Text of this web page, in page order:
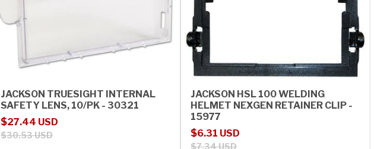
JACKSON TRUESIGHT INTERNAL
SAFETY LENS, 10/PK - 30321
Sale price
$27.44 USD
Regular price
$30.53 USD
JACKSON HSL 100 WELDING
HELMET NEXGEN RETAINER CLIP -
15977
Sale price
$6.31 USD
Regular price
$7.34 USD